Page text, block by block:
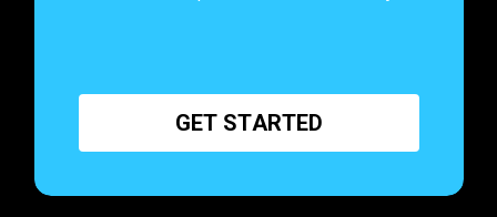
GET STARTED